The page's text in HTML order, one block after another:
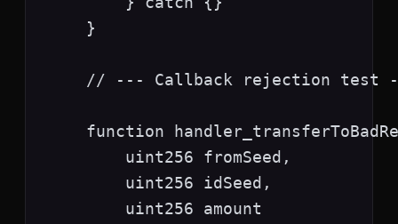
    }
// --- Callback rejection test
function
        uint256 fromSeed,
        uint256 idSeed,
        uint256 amount